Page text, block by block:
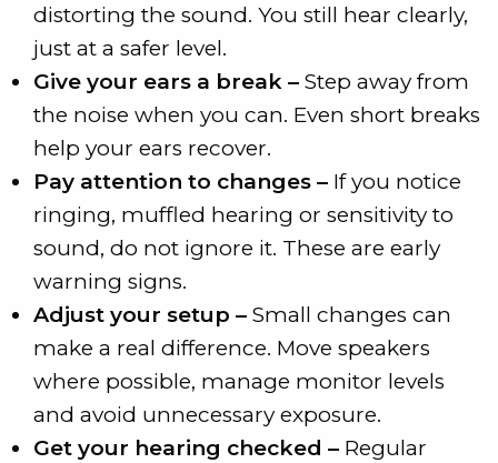
distorting the sound. You still hear clearly,
just at a safer level.
Give your ears a break – Step away from
the noise when you can. Even short breaks
help your ears recover.
Pay attention to changes – If you notice
ringing, muffled hearing or sensitivity to
sound, do not ignore it. These are early
warning signs.
Adjust your setup – Small changes can
make a real difference. Move speakers
where possible, manage monitor levels
and avoid unnecessary exposure.
Get your hearing checked – Regular